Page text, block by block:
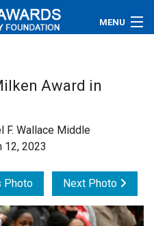
MENU
Award in
F. Wallace Middle
2023
Photo Next Photo